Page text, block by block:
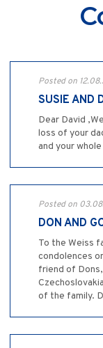
Posted on
SUSIE AND
Dear David
loss of your
and your
Posted on
DON AND
To the Weiss
condolences
friend of
of the family.